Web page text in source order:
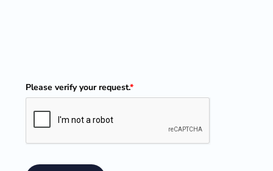
Please verify your request.*